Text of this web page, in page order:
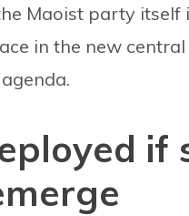
Maoist party
in the new
if